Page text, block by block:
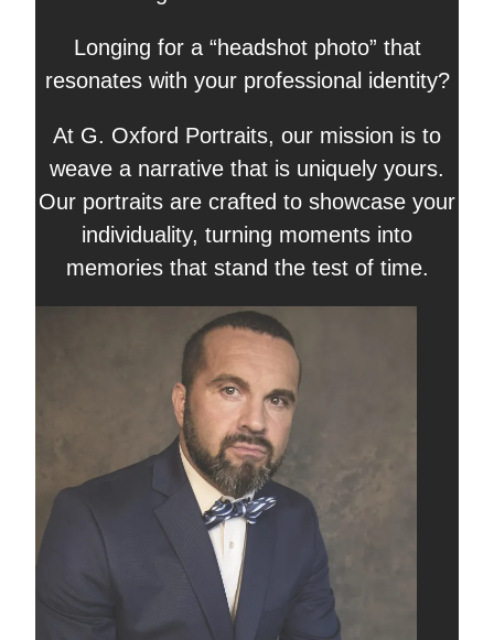
Longing for a “headshot photo” that
resonates with your professional identity?
At G. Oxford Portraits, our mission is to
weave a narrative that is uniquely yours.
Our portraits are crafted to showcase your
individuality, turning moments into
memories that stand the test of time.